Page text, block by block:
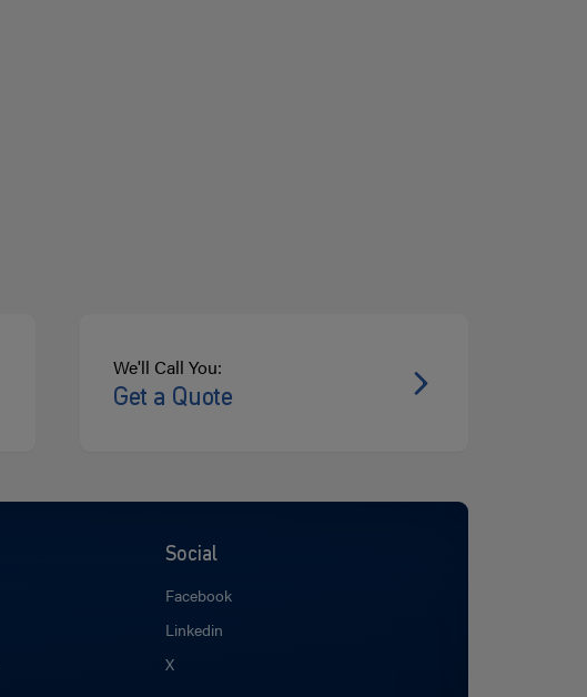
We'll Call You:
Get a Quote
Social
Facebook
Linkedin
X